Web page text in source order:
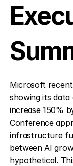
Microsoft
showing its
increase 150%
Conference
infrastructure
between AI
hypothetical.